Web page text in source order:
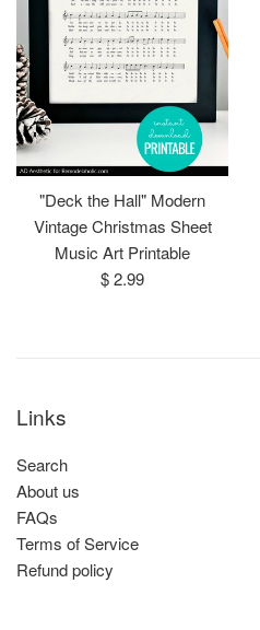
"Deck the Hall" Modern
Vintage Christmas Sheet
Music Art Printable
Regular
$ 2.99
Links
Search
About us
FAQs
Terms of Service
Refund policy